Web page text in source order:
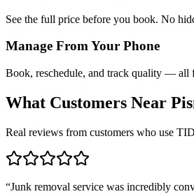
See the full price before you book. No
Manage From Your Phone
Book, reschedule, and track quality — all
What Customers Near
Real reviews from customers who use
“Junk removal service was incredibly